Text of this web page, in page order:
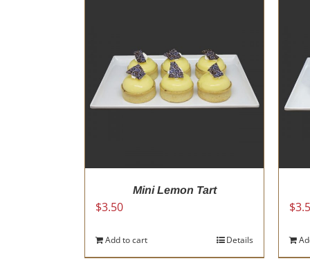
Mini Lemon Tart
$3.50
Add to cart Details
$